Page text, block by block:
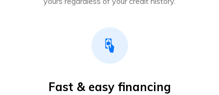
Fast & easy financing